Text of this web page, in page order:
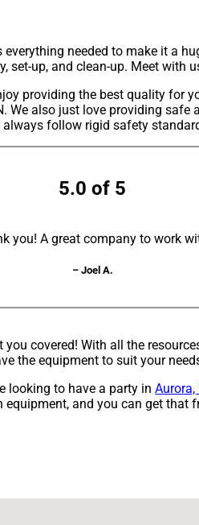
needed to make it a
set-up, and clean-up. Meet with
providing the best quality for
also just love providing
follow rigid safety
5.0 of 5
you! A great company to work
– Joel A.
covered! With all the
the equipment to suit your
looking to have a party inAurora,
and you can get that